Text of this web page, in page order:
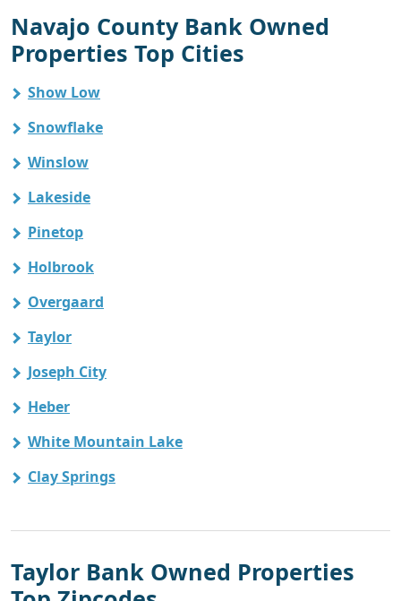
Navajo County Bank Owned
Properties Top Cities
Show Low
Snowflake
Winslow
Lakeside
Pinetop
Holbrook
Overgaard
Taylor
Joseph City
Heber
White Mountain Lake
Clay Springs
Taylor Bank Owned Properties